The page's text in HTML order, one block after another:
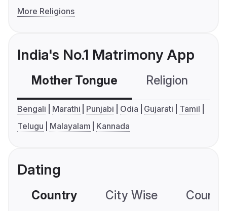
More Religions
India's No.1 Matrimony App
Mother Tongue Religion
Bengali Marathi Punjabi Odia Gujarati
Tamil
Telugu
Malayalam Kannada
Dating
Country City Wise